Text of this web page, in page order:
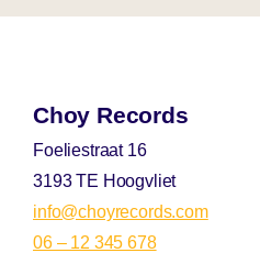
Choy Records
Foeliestraat 16
3193 TE Hoogvliet
info@choyrecords.com
06 – 12 345 678